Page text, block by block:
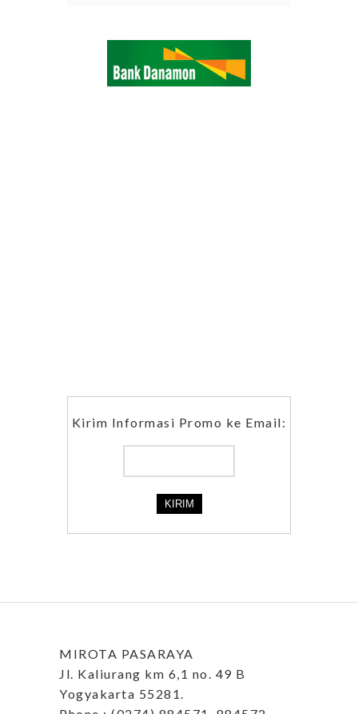
Kirim Informasi Promo ke Email:
MIROTA PASARAYA
Jl. Kaliurang km 6,1 no. 49 B
Yogyakarta 55281.